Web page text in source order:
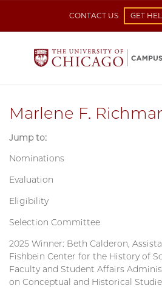
CONTACT US GET
Marlene F.
Jump to:
Nominations
Evaluation
Eligibility
Selection Committee
2025 Winner: Beth Calderon,
Fishbein Center for the History of
Faculty and Student Affairs
on Conceptual and Historical